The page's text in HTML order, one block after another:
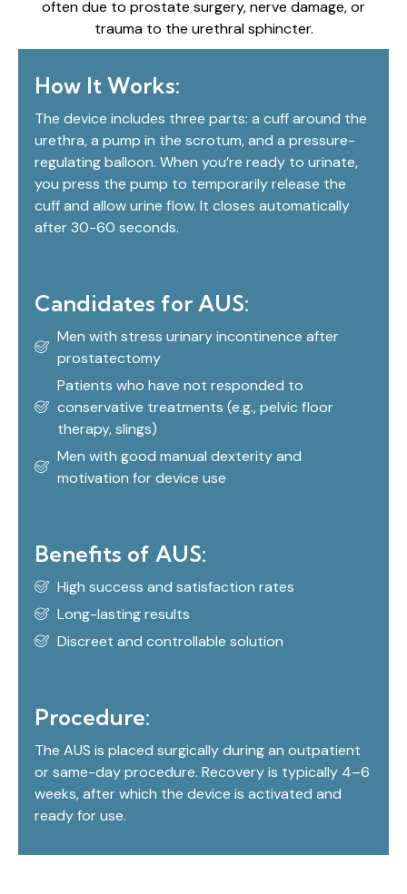
often due to prostate surgery, nerve damage, or
trauma to the urethral sphincter.
How It Works:
The device includes three parts: a cuff around the
urethra, a pump in the scrotum, and a pressure-
regulating balloon. When you’re ready to urinate,
you press the pump to temporarily release the
cuff and allow urine flow. It closes automatically
after 30-60 seconds.
Candidates for AUS:
Men with stress urinary incontinence after
prostatectomy
Patients who have not responded to
conservative treatments (e.g., pelvic floor
therapy, slings)
Men with good manual dexterity and
motivation for device use
Benefits of AUS:
High success and satisfaction rates
Long-lasting results
Discreet and controllable solution
Procedure:
The AUS is placed surgically during an outpatient
or same-day procedure. Recovery is typically 4–6
weeks, after which the device is activated and
ready for use.